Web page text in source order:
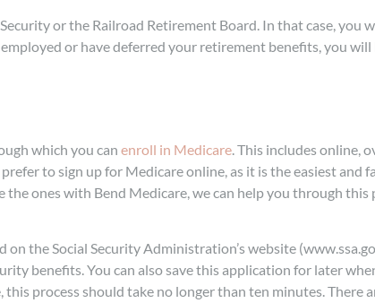
or the Railroad Retirement Board. In that case, you
or have deferred your retirement benefits, you will
which you can enroll in Medicare . This includes online,
to sign up for Medicare online, as it is the easiest and
ones with Bend Medicare, we can help you through this
the Social Security Administration’s website
benefits. You can also save this application for later
process should take no longer than ten minutes. There